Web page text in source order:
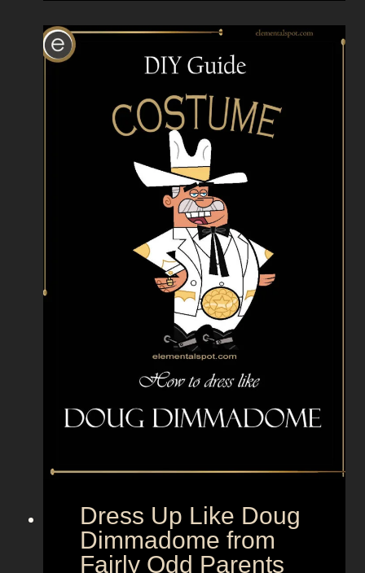
k
L
g
o
n
s
U
p
L
i
k
e
D
w
i
g
h
t
S
c
h
u
t
e
r
m
T
h
Dress Up Like Doug
Dimmadome from
Fairly Odd Parents